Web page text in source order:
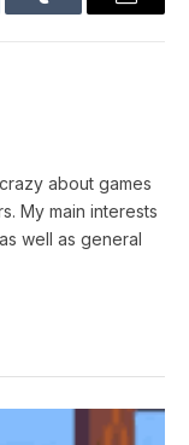
Tumblr Email
about games
My main interests
well as general